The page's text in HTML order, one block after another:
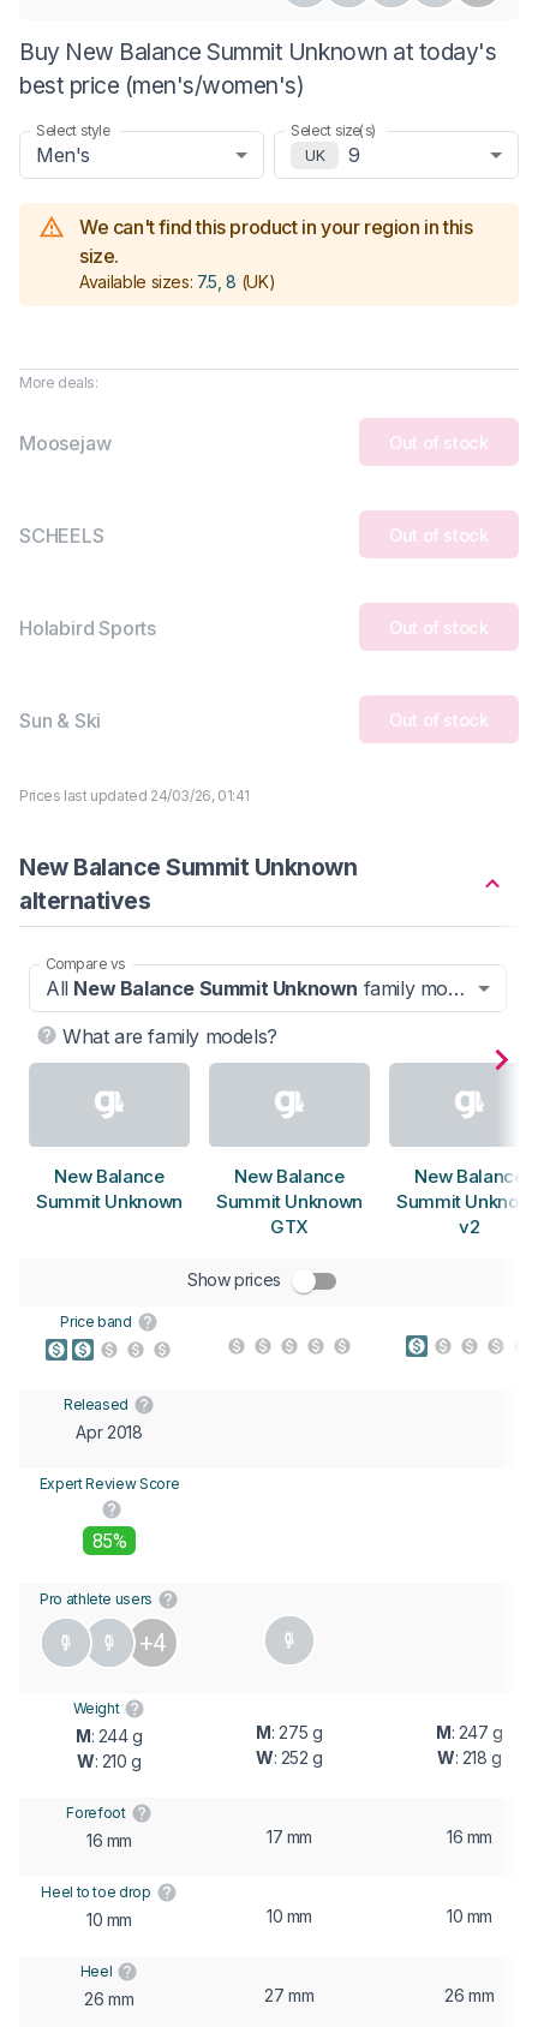
Buy New Balance Summit Unknown at today's
best price (men's/women's)
Select style
Men's
Select size(s)
UK
9
We can't find this product in your region in this
size.
Available sizes: 7.5, 8 (UK)
More deals:
Moosejaw Out of stock
SCHEELS Out of stock
Holabird Sports Out of stock
Sun & Ski Out of stock
Prices last updated 24/03/26, 01:41
New Balance Summit Unknown
alternatives
Compare vs
All New Balance Summit Unknown family models
What are family models?
New Balance
Summit Unknown
New Balance
Summit Unknown
GTX
New Balance
Summit
v2
Show prices
Price band
Released
Apr 2018
Expert Review Score
85%
Pro athlete users
+4
Weight
M: 244 g
W: 210 g
M: 275 g
W: 252 g
M: 247 g
W: 218 g
Forefoot
16 mm 17 mm 16 mm
Heel to toe drop
10 mm 10 mm 10 mm
Heel
26 mm 27 mm 26 mm